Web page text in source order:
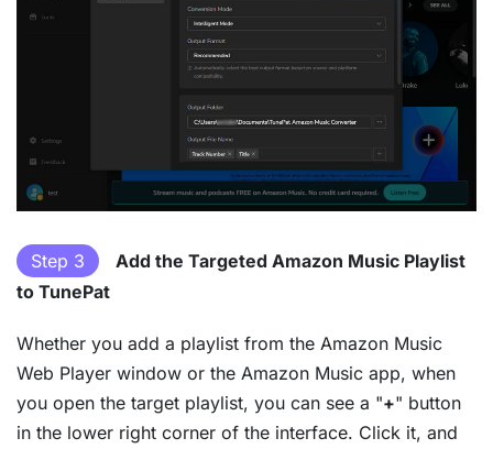
Step 3
Add the Targeted Amazon Music Playlist
to TunePat
Whether you add a playlist from the Amazon Music
Web Player window or the Amazon Music app, when
you open the target playlist, you can see a "+" button
in the lower right corner of the interface. Click it, and